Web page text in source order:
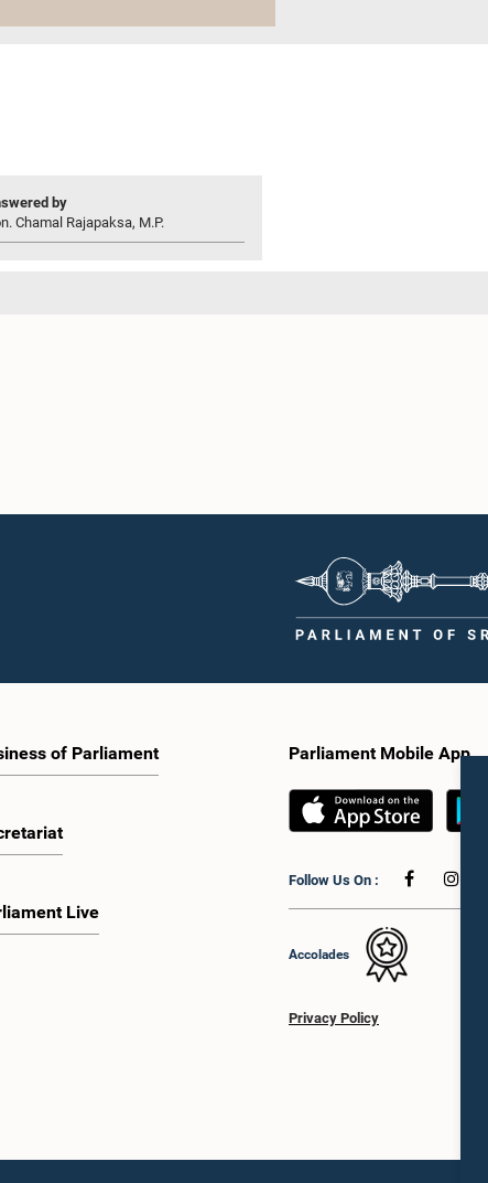
by
Chamal Rajapaksa, M.P.
of Parliament
Live
Parliament Mobile App
Follow Us On :
Accolades
Privacy Policy